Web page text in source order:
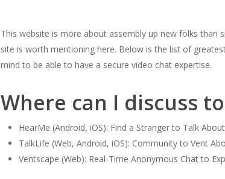
This website is more about assembly up new folks than
site is worth mentioning here. Below is the list of
mind to be able to have a secure video chat expertise.
Where can I discuss
HearMe (Android, iOS): Find a Stranger to Talk
TalkLife (Web, Android, iOS): Community to Vent
Ventscape (Web): Real-Time Anonymous Chat to